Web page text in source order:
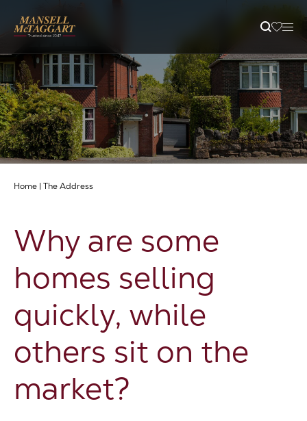
Property Search
Selling
Letting
Branches
Guides
The Address
Home |The Address
Why are some
homes selling
quickly, while
others sit on the
market?